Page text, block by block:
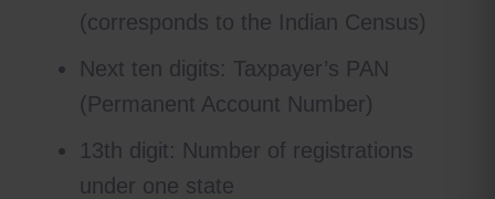
(corresponds to the Indian Census)
Next ten digits: Taxpayer’s PAN
(Permanent Account Number)
13th digit: Number of registrations
under one state